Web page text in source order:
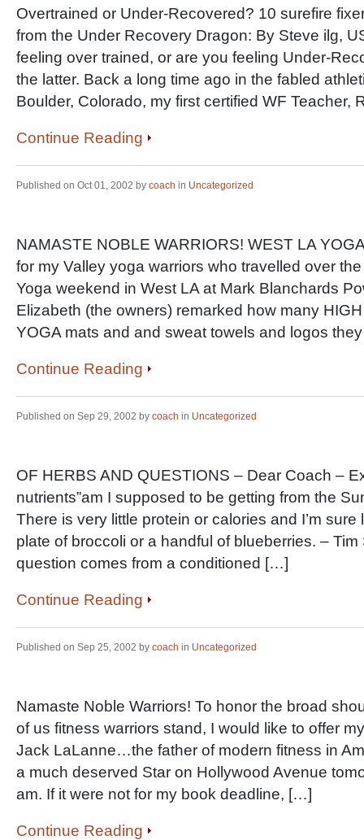
Overtrained or Under-Recovered? 10 surefire
from the Under Recovery Dragon: By Steve ilg,
feeling over trained, or are you feeling Under-
the latter. Back a long time ago in the fabled
Boulder, Colorado, my first certified WF Teacher,
Continue Reading
Published on Oct 01, 2002 by coach in Uncategorized
NAMASTE NOBLE WARRIORS! WEST LA
for my Valley yoga warriors who travelled over
Yoga weekend in West LA at Mark Blanchards
Elizabeth (the owners) remarked how many
YOGA mats and and sweat towels and logos
Continue Reading
Published on Sep 29, 2002 by coach in Uncategorized
OF HERBS AND QUESTIONS – Dear Coach –
nutrients”am I supposed to be getting from the
There is very little protein or calories and I’m
plate of broccoli or a handful of blueberries. –
question comes from a conditioned […]
Continue Reading
Published on Sep 25, 2002 by coach in Uncategorized
Namaste Noble Warriors! To honor the broad
of us fitness warriors stand, I would like to offer
Jack LaLanne…the father of modern fitness in
a much deserved Star on Hollywood Avenue
am. If it were not for my book deadline, […]
Continue Reading